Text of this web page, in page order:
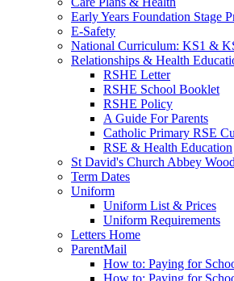
Early Years Foundation Stage
E-Safety
National Curriculum: KS1 &
Relationships & Health
RSHE Letter
RSHE School Booklet
RSHE Policy
A Guide For Parents
Catholic Primary RSE
RSE & Health Education
St David's Church Abbey Wood
Term Dates
Uniform
Uniform List & Prices
Uniform Requirements
Letters Home
ParentMail
How to: Paying for
How to: Paying for